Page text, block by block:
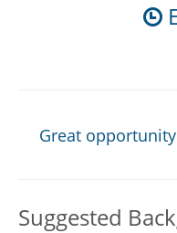
Great
Suggested